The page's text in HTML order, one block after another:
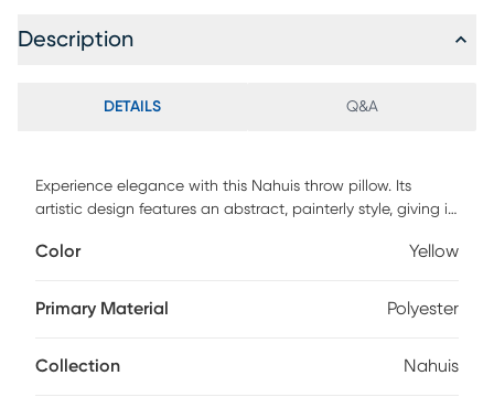
Description
DETAILS Q&A
Experience elegance with this Nahuis throw pillow. Its
artistic design features an abstract, painterly style, giving it
touch of sophistication to your living room or bedroom, its
inviting place to rest your head.
Color Yellow
Primary Material Polyester
Collection Nahuis